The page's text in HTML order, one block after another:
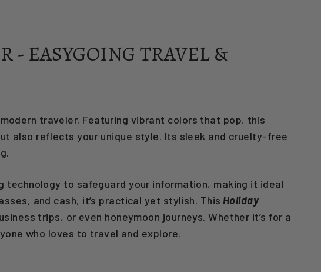
- EASYGOING TRAVEL &
traveler. Featuring vibrant colors that pop, this
also reflects your unique style. Its sleek and cruelty-free
technology to safeguard your information, making it ideal
and cash, it’s practical yet stylish. This Holiday
trips, or even honeymoon journeys. Whether it’s for a
who loves to travel and explore.